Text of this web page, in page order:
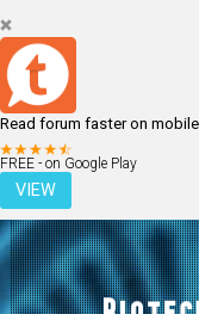
Read forum faster on
FREE - on Google Play
VIEW
LOGIN REGISTER